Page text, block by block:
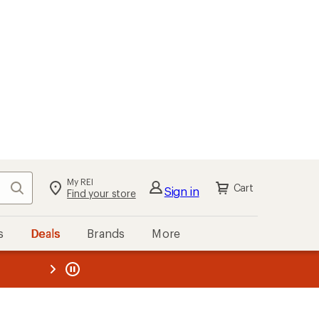
Search My REI
Find your store Sign in Cart
Deals Brands More
REI